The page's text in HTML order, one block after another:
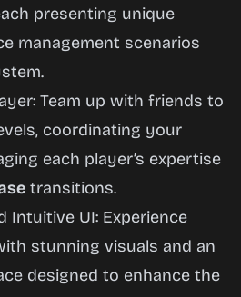
presenting unique
management scenarios
Team up with friends to
coordinating your
each player’s expertise
transitions.
Intuitive UI: Experience
stunning visuals and an
designed to enhance the